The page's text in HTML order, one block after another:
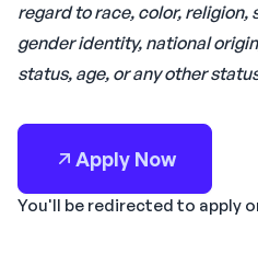
regard to race, color, religion,
gender identity, national
status, age, or any other
Apply Now
You'll be redirected to apply